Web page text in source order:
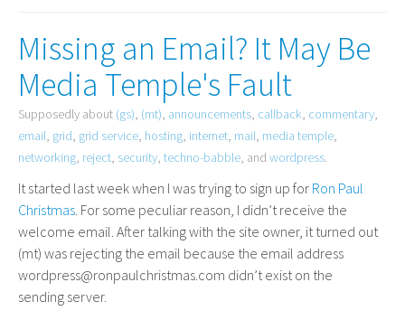
Missing an Email? It May Be
Media Temple's Fault
Supposedly about (gs), (mt), announcements, callback, commentary,
email, grid, grid service, hosting, internet, mail, media temple,
networking, reject, security, techno-babble, and wordpress.
It started last week when I was trying to sign up for Ron Paul
Christmas. For some peculiar reason, I didn’t receive the
welcome email. After talking with the site owner, it turned out
(mt) was rejecting the email because the email address
wordpress@ronpaulchristmas.com didn’t exist on the
sending server.